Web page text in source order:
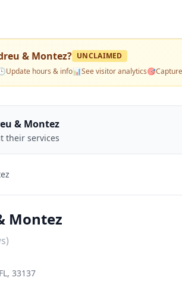
& Montez? UNCLAIMED
Update hours & info📊See visitor analytics🎯
& Montez
their services
Montez
33137